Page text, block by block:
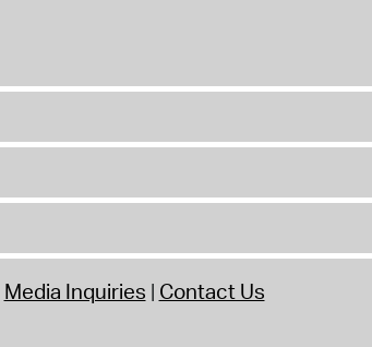
Media Inquiries Contact Us